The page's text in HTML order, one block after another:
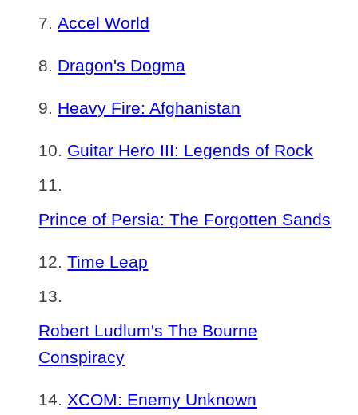
Accel World
Dragon's Dogma
Heavy Fire: Afghanistan
Guitar Hero III: Legends of Rock
Prince of Persia: The Forgotten Sands
Time Leap
Robert Ludlum's The Bourne
Conspiracy
XCOM: Enemy Unknown